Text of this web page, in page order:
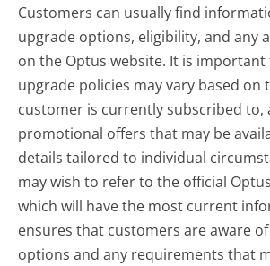
Customers can usually find
upgrade options, eligibility, and any
on the Optus website. It is
upgrade policies may vary based on
customer is currently subscribed to,
promotional offers that may be
details tailored to individual
may wish to refer to the official
which will have the most current
ensures that customers are aware
options and any requirements that